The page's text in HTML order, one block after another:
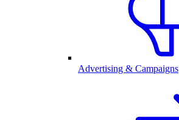
Advertising & Campaigns